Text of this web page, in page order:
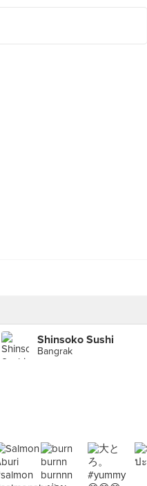
Shinsoko Sushi
Bangrak